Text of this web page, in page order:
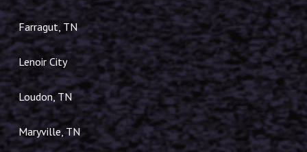
Farragut, TN
Lenoir City
Loudon, TN
Maryville, TN